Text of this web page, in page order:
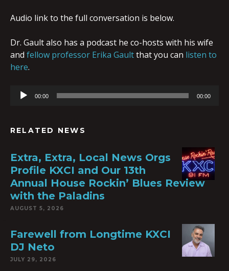
Audio link to the full conversation is below.
Dr. Gault also has a podcast he co-hosts with his wife
and fellow professor Erika Gaultthat you can listen to
here.
Audio
00:00 00:00
RELATED NEWS
Extra, Extra, Local News Orgs
Profile KXCI and Our 13th
Annual House Rockin’ Blues Review
with the Paladins
AUGUST 5, 2026
Farewell from Longtime KXCI
DJ Neto
JULY 29, 2026